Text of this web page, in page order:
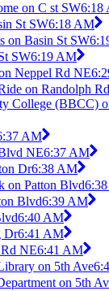
on C st SW6:18
St SW6:18 AM
on Basin St SW
SW6:19 AM
Neppel Rd NE
on Randolph
College (BBCC)
AM
NE6:37 AM
Dr6:38 AM
on Patton Blvd
Blvd6:39 AM
6:40 AM
Dr6:41 AM
NE6:41 AM
on 5th Ave
on 5th